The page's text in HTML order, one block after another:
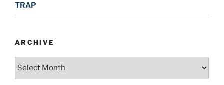
TRAP
ARCHIVE
Archive